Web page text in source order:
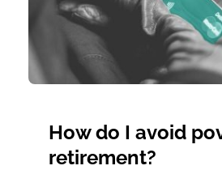
How do I avoid
retirement?